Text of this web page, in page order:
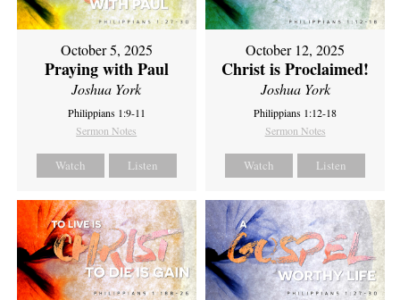
October 5, 2025
Praying with Paul
Joshua York
Philippians 1:9-11
Sermon Notes
Watch Listen
October 12, 2025
Christ is Proclaimed!
Joshua York
Philippians 1:12-18
Sermon Notes
Watch Listen